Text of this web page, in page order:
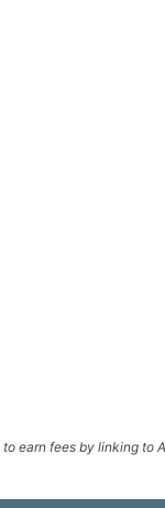
earn fees by linking to